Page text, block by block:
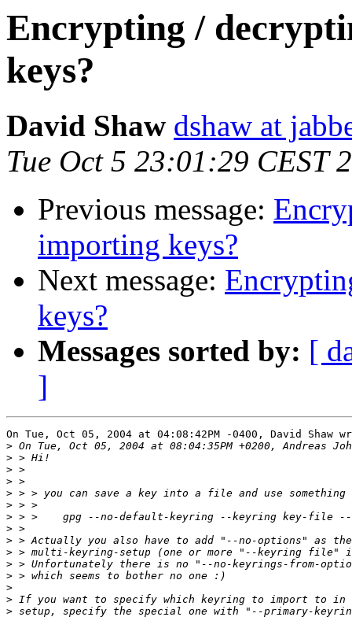
Encrypting /
keys?
David Shaw dshaw at
Tue Oct 5 23:01:29 CEST
Previous message:
importing keys?
Next message:
keys?
Messages sorted by: [
]
On Tue, Oct 05, 2004 at 04:08:42PM -0400, David Shaw
>
>
>
>
>
>
>
>
>
>
>
>
>
>
>